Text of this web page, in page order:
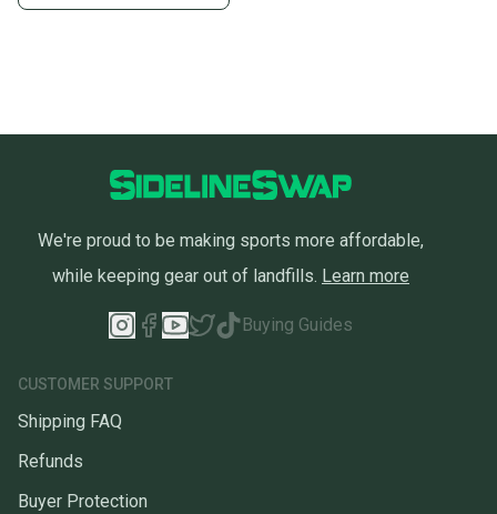
We're proud to be making sports more affordable,
while keeping gear out of landfills. Learn more
Buying Guides
CUSTOMER SUPPORT
Shipping FAQ
Refunds
Buyer Protection